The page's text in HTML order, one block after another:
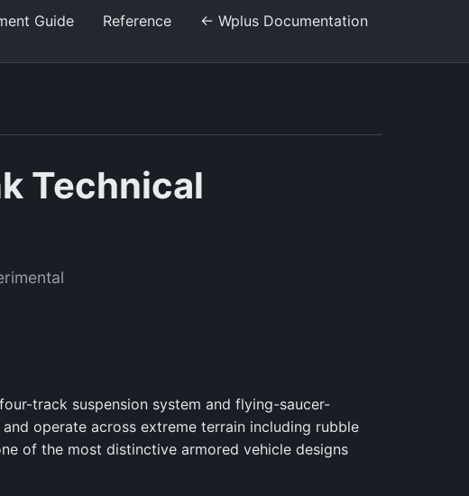
Guide Reference ← Wplus Documentation
Technical
track suspension system and flying-saucer-
operate across extreme terrain including rubble
of the most distinctive armored vehicle designs